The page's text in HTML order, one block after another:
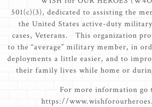
501(c)(3), dedicated to assisting the
the United States active-duty
cases, Veterans. This organization
to the “average” military member, in
deployments a little easier, and to
their family lives while home or
For more information go
https://